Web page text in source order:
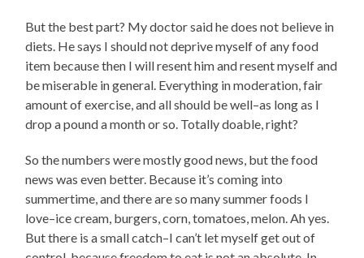
But the best part? My doctor said he does not believe in
diets. He says I should not deprive myself of any food
item because then I will resent him and resent myself and
be miserable in general. Everything in moderation, fair
amount of exercise, and all should be well–as long as I
drop a pound a month or so. Totally doable, right?
So the numbers were mostly good news, but the food
news was even better. Because it’s coming into
summertime, and there are so many summer foods I
love–ice cream, burgers, corn, tomatoes, melon. Ah yes.
But there is a small catch–I can’t let myself get out of